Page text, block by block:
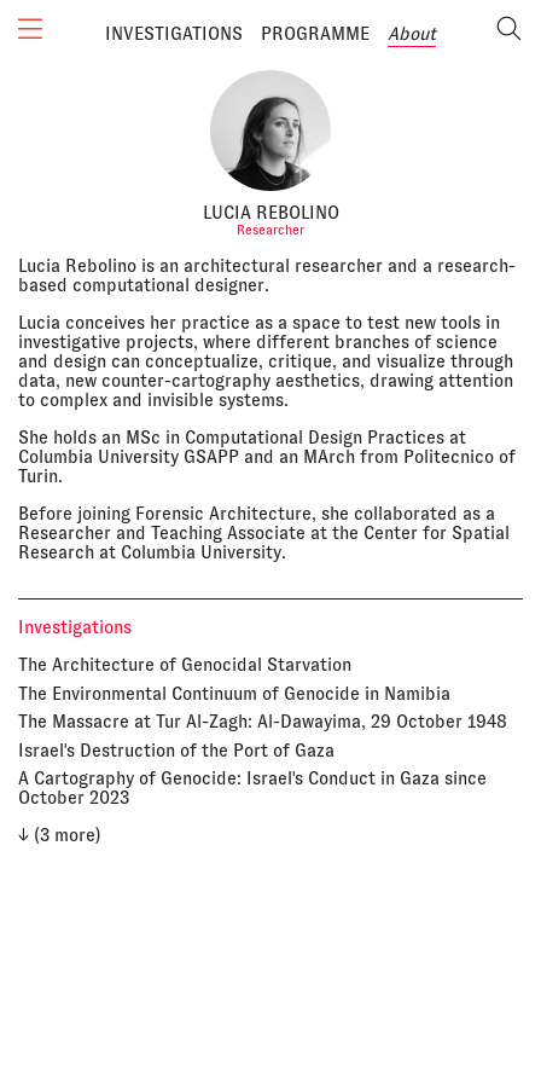
INVESTIGATIONS PROGRAMME About
LUCIA REBOLINO
Researcher
Lucia Rebolino is an architectural researcher and a research-
based computational designer.
Lucia conceives her practice as a space to test new tools in
investigative projects, where different branches of science
and design can conceptualize, critique, and visualize through
data, new counter-cartography aesthetics, drawing attention
to complex and invisible systems.
She holds an MSc in Computational Design Practices at
Columbia University GSAPP and an MArch from Politecnico of
Turin.
Before joining Forensic Architecture, she collaborated as a
Researcher and Teaching Associate at the Center for Spatial
Research at Columbia University.
Investigations
The Architecture of Genocidal Starvation
The Environmental Continuum of Genocide in Namibia
The Massacre at Tur Al-Zagh: Al-Dawayima, 29 October 1948
Israel's Destruction of the Port of Gaza
A Cartography of Genocide: Israel's Conduct in Gaza since
October 2023
↓ (3 more)